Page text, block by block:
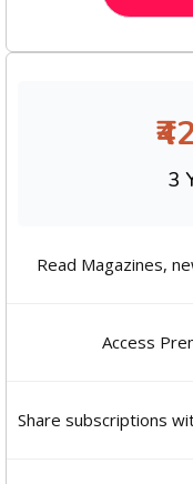
3
Read Magazines,
Access
Share subscriptions